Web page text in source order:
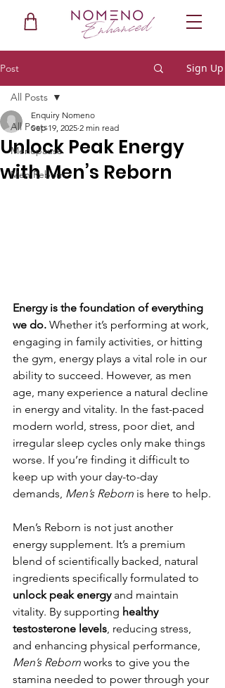
Post Sign Up
All Posts
Menopause
Men Reborn
All Posts
Unlock Peak Energy
with Men’s Reborn
Enquiry Nomeno
Sep 19, 2025 2 min read
Energy is the foundation of everything
we do. Whether it’s performing at work,
engaging in family activities, or hitting
the gym, energy plays a vital role in our
ability to succeed. However, as men
age, many experience a natural decline
in energy and vitality. In the fast-paced
modern world, stress, poor diet, and
irregular sleep cycles only make things
worse. If you’re finding it difficult to
keep up with your day-to-day
demands, Men’s Reborn is here to help.
Men’s Reborn is not just another
energy supplement. It’s a premium
blend of scientifically backed, natural
ingredients specifically formulated to
unlock peak energy and maintain
vitality. By supporting healthy
testosterone levels , reducing stress,
and enhancing physical performance,
Men’s Reborn works to give you the
stamina needed to power through your